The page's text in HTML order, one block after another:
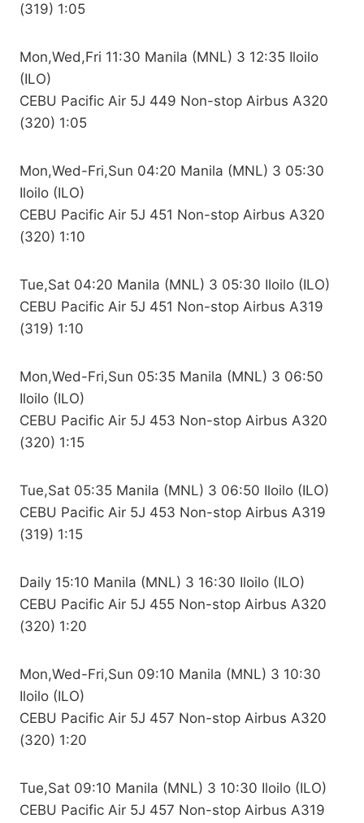
(319) 1:05
Mon,Wed,Fri 11:30 Manila (MNL) 3 12:35 Iloilo
(ILO)
CEBU Pacific Air 5J 449 Non-stop Airbus A320
(320) 1:05
Mon,Wed-Fri,Sun 04:20 Manila (MNL) 3 05:30
Iloilo (ILO)
CEBU Pacific Air 5J 451 Non-stop Airbus A320
(320) 1:10
Tue,Sat 04:20 Manila (MNL) 3 05:30 Iloilo (ILO)
CEBU Pacific Air 5J 451 Non-stop Airbus A319
(319) 1:10
Mon,Wed-Fri,Sun 05:35 Manila (MNL) 3 06:50
Iloilo (ILO)
CEBU Pacific Air 5J 453 Non-stop Airbus A320
(320) 1:15
Tue,Sat 05:35 Manila (MNL) 3 06:50 Iloilo (ILO)
CEBU Pacific Air 5J 453 Non-stop Airbus A319
(319) 1:15
Daily 15:10 Manila (MNL) 3 16:30 Iloilo (ILO)
CEBU Pacific Air 5J 455 Non-stop Airbus A320
(320) 1:20
Mon,Wed-Fri,Sun 09:10 Manila (MNL) 3 10:30
Iloilo (ILO)
CEBU Pacific Air 5J 457 Non-stop Airbus A320
(320) 1:20
Tue,Sat 09:10 Manila (MNL) 3 10:30 Iloilo (ILO)
CEBU Pacific Air 5J 457 Non-stop Airbus A319